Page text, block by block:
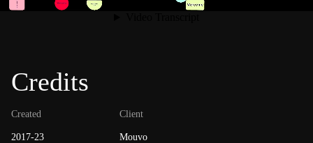
Credits
Created
2017-23
Client
Mouvo